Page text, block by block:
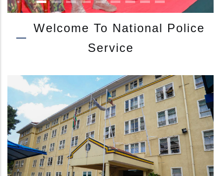
IG KANJA ATTENDS JUKWAA LA USALAMA WITH CS INTERIOR AT
Welcome To National Police
Service